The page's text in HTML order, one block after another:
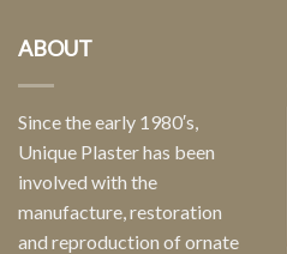
ABOUT
Since the early 1980′s,
Unique Plaster has been
involved with the
manufacture, restoration
and reproduction of ornate